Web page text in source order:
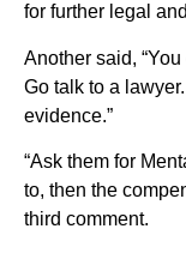
for further legal
Another said,
Go talk to a
evidence.”
“Ask them for
to, then the
third comment.